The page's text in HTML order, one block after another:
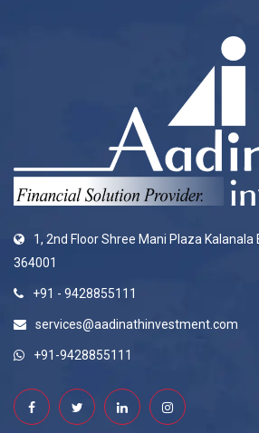
1, 2nd Floor Shree Mani Plaza Kalanala
364001
+91 - 9428855111
services@aadinathinvestment.com
+91-9428855111